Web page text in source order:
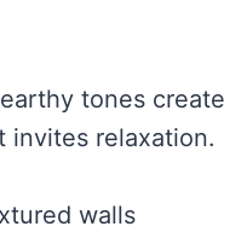
tones create
invites relaxation.
walls